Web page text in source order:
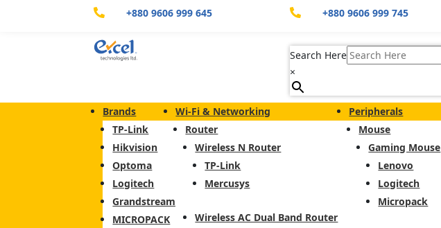
 +880 9606 999 645  +880 9606 999 745
Search Here
×
Brands
TP-Link
Hikvision
Optoma
Logitech
Grandstream
MICROPACK
Wi-Fi & Networking
Router
Wireless N Router
TP-Link
Mercusys
Wireless AC Dual Band Router
Peripherals
Mouse
Gaming Mouse
Lenovo
Logitech
Micropack